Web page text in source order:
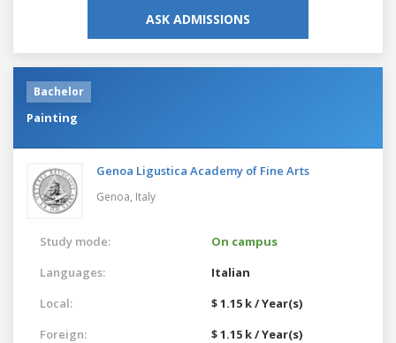
ASK ADMISSIONS
Bachelor
Painting
Genoa Ligustica Academy of Fine Arts
Genoa, Italy
Study mode:
On campus
Languages:
Italian
Local:
$ 1.15 k / Year(s)
Foreign:
$ 1.15 k / Year(s)